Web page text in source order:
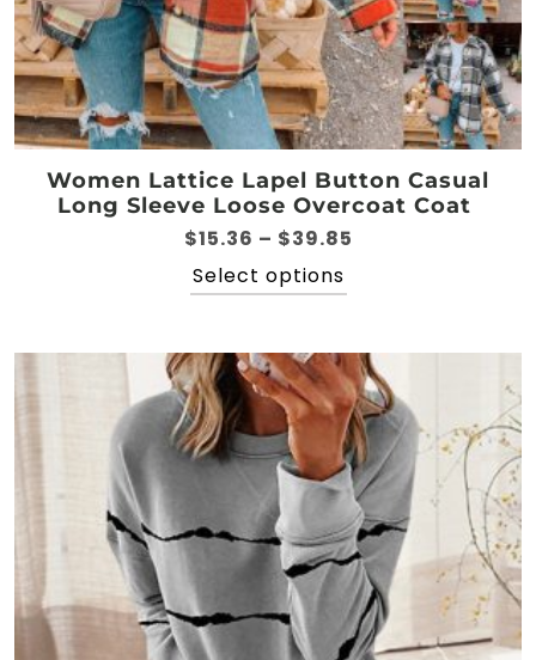
Women Lattice Lapel Button Casual
Long Sleeve Loose Overcoat Coat
$15.36 – $39.85
$39.85
Select options
product
multiple
variants.
The
options
may
be
chosen
on
the
product
page